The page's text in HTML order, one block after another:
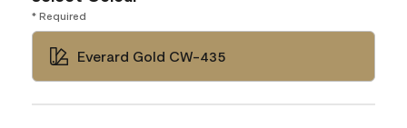
* Required
Everard Gold CW-435